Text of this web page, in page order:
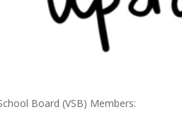
Board (VSB) Members: